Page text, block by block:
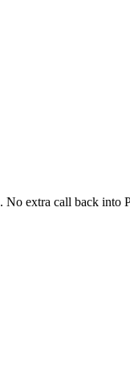
. No extra call back into